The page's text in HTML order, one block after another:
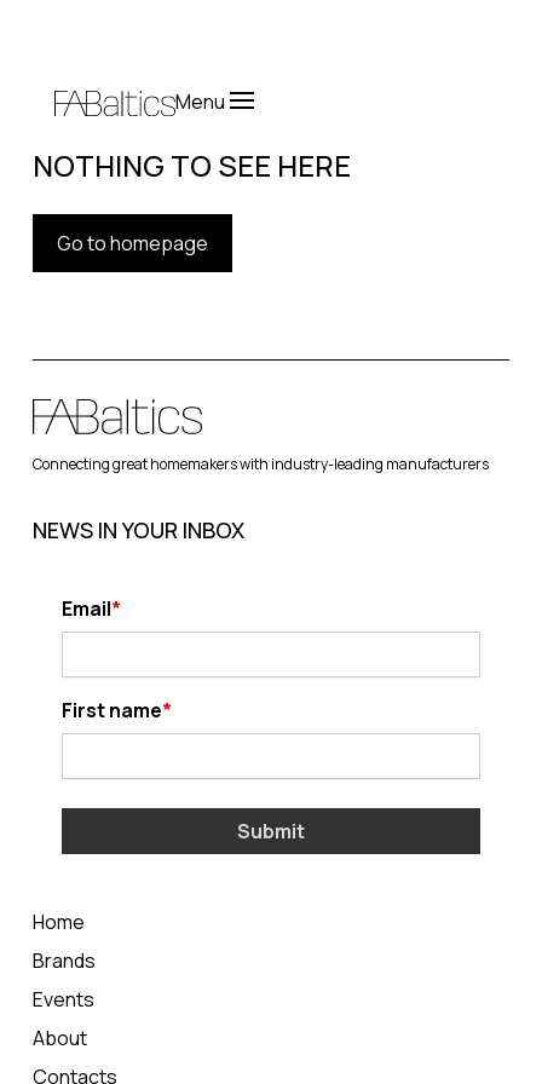
Menu
NOTHING TO SEE HERE
Go to homepage
Connecting great homemakers with industry-leading manufacturers
NEWS IN YOUR INBOX
Email
First name
Submit
Home
Brands
Events
About
Contacts